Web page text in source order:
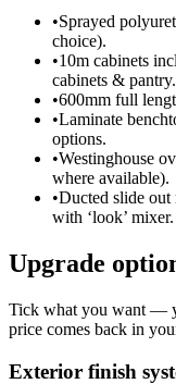
•Sprayed
choice).
•10m cabinets
cabinets & pantry.
•600mm full
•Laminate
options.
•Westinghouse
where available).
•Ducted slide
with ‘look’ mixer.
Upgrade
Tick what you want —
price comes back in
Exterior finish